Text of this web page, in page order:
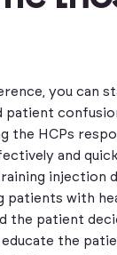
you can
patient
the HCPs
and
injection
patients with
the patient
the